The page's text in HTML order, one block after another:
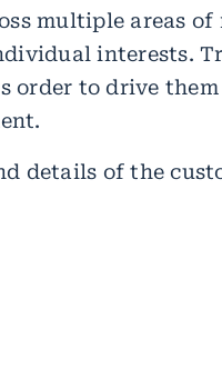
multiple areas
interests.
order to drive
details of the